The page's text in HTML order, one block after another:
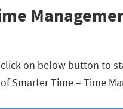
on below button to
Smarter Time – Time